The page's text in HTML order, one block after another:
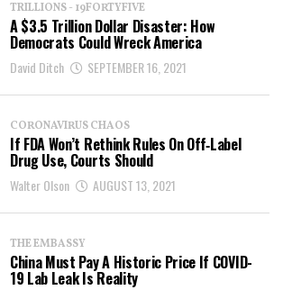
TRILLIONS - 19FORTYFIVE
A $3.5 Trillion Dollar Disaster: How
Democrats Could Wreck America
David Ditch SEPTEMBER 16, 2021
CORONAVIRUS CHAOS
If FDA Won’t Rethink Rules On Off‐​Label
Drug Use, Courts Should
Walter Olson AUGUST 13, 2021
THE EMBASSY
China Must Pay A Historic Price If COVID-
19 Lab Leak Is Reality